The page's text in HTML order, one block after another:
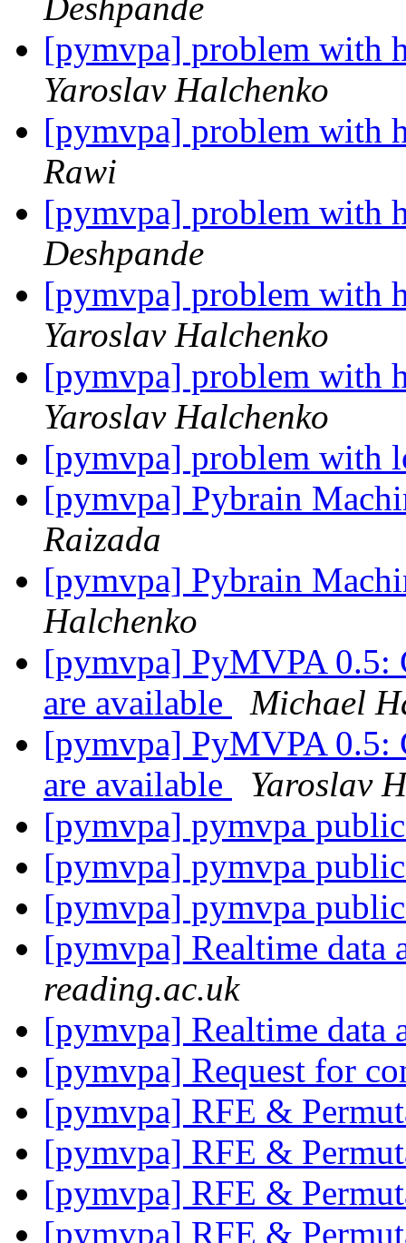
Deshpande
[pymvpa] problem with
Yaroslav Halchenko
[pymvpa] problem with
Rawi
[pymvpa] problem with
Deshpande
[pymvpa] problem with
Yaroslav Halchenko
[pymvpa] problem with
Yaroslav Halchenko
[pymvpa] problem with
[pymvpa] Pybrain
Raizada
[pymvpa] Pybrain
Halchenko
[pymvpa] PyMVPA 0.5:
are available
Michael
[pymvpa] PyMVPA 0.5:
are available
Yaroslav
[pymvpa] pymvpa
[pymvpa] pymvpa
[pymvpa] pymvpa
[pymvpa] Realtime data
reading.ac.uk
[pymvpa] Realtime data
[pymvpa] Request for
[pymvpa] RFE &
[pymvpa] RFE &
[pymvpa] RFE &
[pymvpa] RFE &